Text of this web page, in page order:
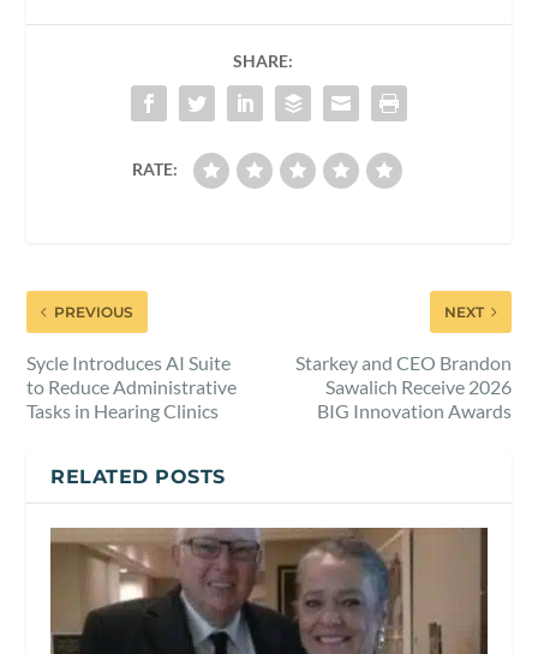
SHARE:
RATE:
PREVIOUS
Sycle Introduces AI Suite
to Reduce Administrative
Tasks in Hearing Clinics
NEXT
Starkey and CEO Brandon
Sawalich Receive 2026
BIG Innovation Awards
RELATED POSTS